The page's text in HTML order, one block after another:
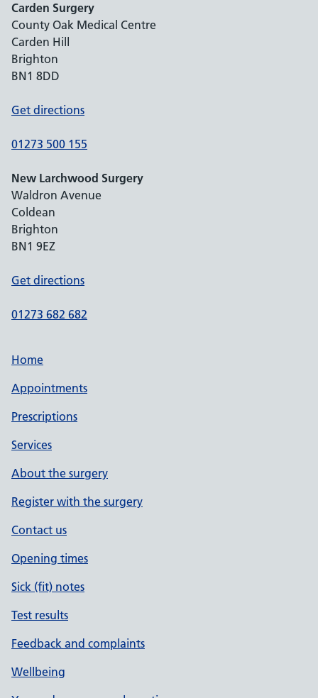
Carden Surgery
County Oak Medical Centre
Carden Hill
Brighton
BN1 8DD
Get directions
01273 500 155
New Larchwood Surgery
Waldron Avenue
Coldean
Brighton
BN1 9EZ
Get directions
01273 682 682
Home
Appointments
Prescriptions
Services
About the surgery
Register with the surgery
Contact us
Opening times
Sick (fit) notes
Test results
Feedback and complaints
Wellbeing